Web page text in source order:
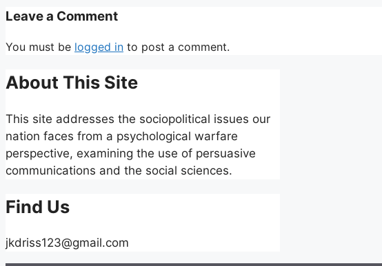
Leave a Comment
You must be logged in to post a comment.
About This Site
This site addresses the sociopolitical issues our
nation faces from a psychological warfare
perspective, examining the use of persuasive
communications and the social sciences.
Find Us
jkdriss123@gmail.com